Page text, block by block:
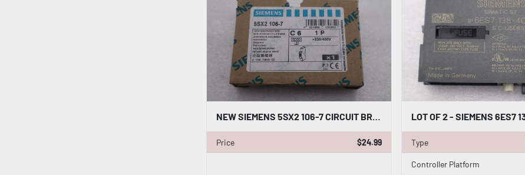
Price $24.99 Type
Controller Platform